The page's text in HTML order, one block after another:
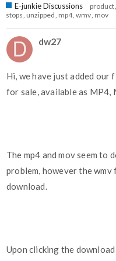
E-junkie Discussions product
stops unzipped mp4 wmv mov
dw27
Hi, we have just added
for sale, available as MP4,
The mp4 and mov seem to
problem, however the wmv
download.
Upon clicking the